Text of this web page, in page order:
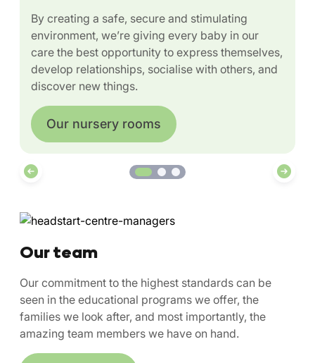
By creating a safe, secure and stimulating
environment, we’re giving every baby in our
care the best opportunity to express themselves,
develop relationships, socialise with others, and
discover new things.
Our nursery rooms
Our team
Our commitment to the highest standards can be
seen in the educational programs we offer, the
families we look after, and most importantly, the
amazing team members we have on hand.